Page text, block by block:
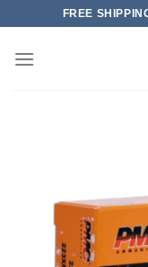
content
FREE